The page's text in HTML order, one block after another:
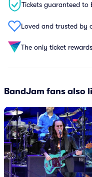
Tickets guaranteed to
Loved and trusted by
The only ticket
BandJam fans also